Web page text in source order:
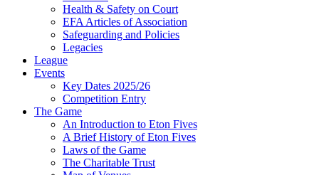
Health & Safety on Court
EFA Articles of Association
Safeguarding and Policies
Legacies
League
Events
Key Dates 2025/26
Competition Entry
The Game
An Introduction to Eton Fives
A Brief History of Eton Fives
Laws of the Game
The Charitable Trust